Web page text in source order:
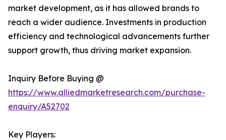
market development, as it has allowed brands to
reach a wider audience. Investments in production
efficiency and technological advancements further
support growth, thus driving market expansion.
Inquiry Before Buying @
https://www.alliedmarketresearch.com/purchase-
enquiry/A52702
Key Players: